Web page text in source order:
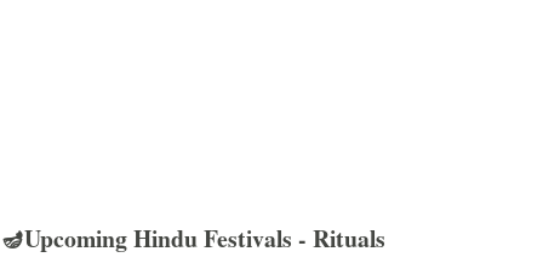
🪔Upcoming Hindu Festivals - Rituals